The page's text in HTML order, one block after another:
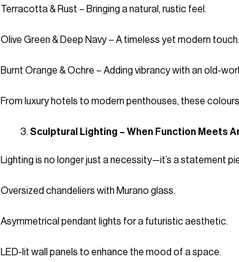
Terracotta & Rust – Bringing a natural, rustic feel.
Olive Green & Deep Navy – A timeless yet modern touch.
Burnt Orange & Ochre – Adding vibrancy with an old-
From luxury hotels to modern penthouses, these
Sculptural Lighting – When Function Meets
Lighting is no longer just a necessity—it’s a statement
Oversized chandeliers with Murano glass.
Asymmetrical pendant lights for a futuristic aesthetic.
LED-lit wall panels to enhance the mood of a space.